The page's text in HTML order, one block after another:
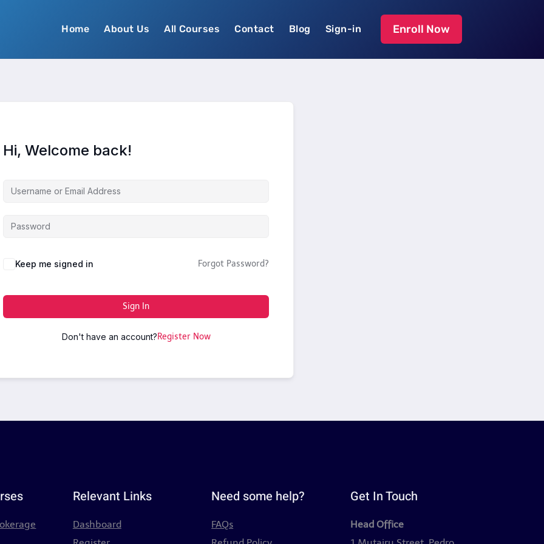
Home About Us All Courses Contact Blog Sign-in Enroll Now
Hi, Welcome back!
Keep me signed in Forgot Password?
Sign In
Don't have an account?Register Now
Relevant Links
Dashboard
Need some help?
FAQs
Get In Touch
Head Office